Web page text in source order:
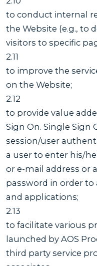
to conduct internal
the Website (e.g., to
visitors to specific
2.11
to improve the
on the Website;
2.12
to provide value
Sign On. Single Sign
session/user
a user to enter his/
or e-mail address or
password in order
and applications;
2.13
to facilitate various
launched by AOS
third party service